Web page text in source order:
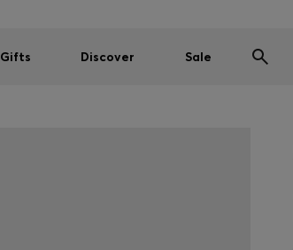
Gifts Discover Sale